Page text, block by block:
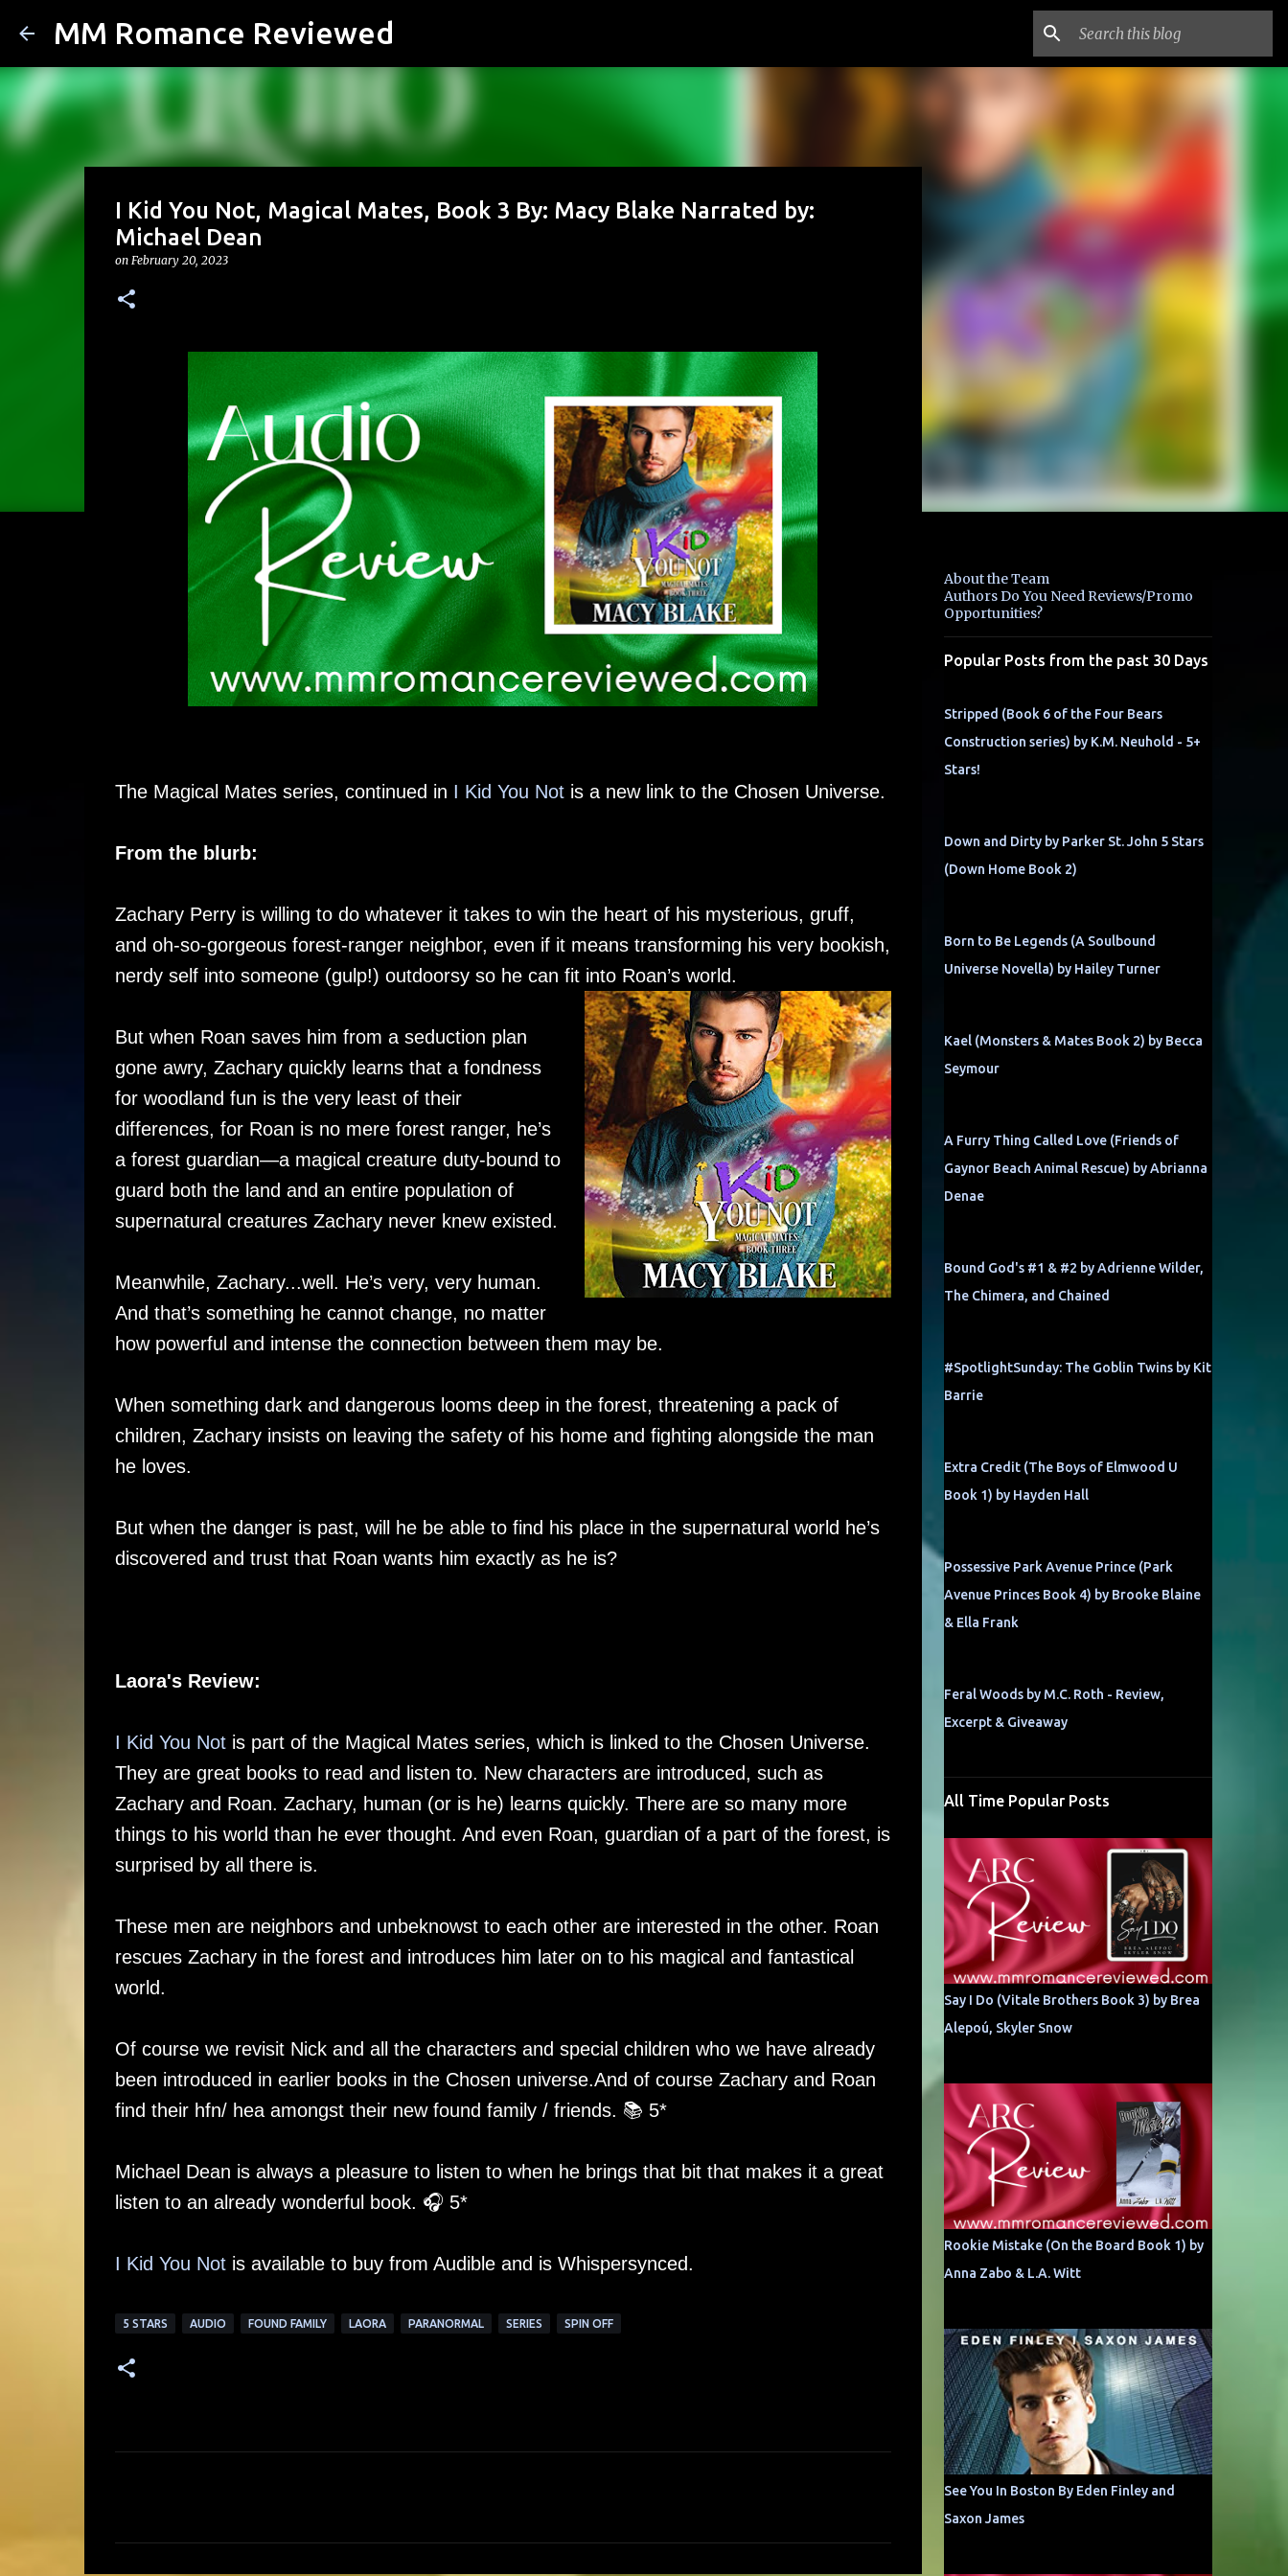
MM Romance Reviewed
I Kid You Not, Magical Mates, Book 3 By: Macy Blake Narrated by:
Michael Dean
on February 20, 2023
The Magical Mates series, continued in I Kid You Notis a new link to the Chosen Universe.
From the blurb:
Zachary Perry is willing to do whatever it takes to win the heart of his mysterious, gruff,
and oh-so-gorgeous forest-ranger neighbor, even if it means transforming his very bookish,
nerdy self into someone (gulp!) outdoorsy so he can fit into Roan’s world.
But when Roan saves him from a seduction plan
gone awry, Zachary quickly learns that a fondness
for woodland fun is the very least of their
differences, for Roan is no mere forest ranger, he’s
a forest guardian—a magical creature duty-bound to
guard both the land and an entire population of
supernatural creatures Zachary never knew existed.
Meanwhile, Zachary...well. He’s very, very human.
And that’s something he cannot change, no matter
how powerful and intense the connection between them may be.
When something dark and dangerous looms deep in the forest, threatening a pack of
children, Zachary insists on leaving the safety of his home and fighting alongside the man
he loves.
But when the danger is past, will he be able to find his place in the supernatural world he’s
discovered and trust that Roan wants him exactly as he is?
Laora's Review:
I Kid You Notis part of the Magical Mates series, which is linked to the Chosen Universe.
They are great books to read and listen to. New characters are introduced, such as
Zachary and Roan. Zachary, human (or is he) learns quickly. There are so many more
things to his world than he ever thought. And even Roan, guardian of a part of the forest, is
surprised by all there is.
These men are neighbors and unbeknowst to each other are interested in the other. Roan
rescues Zachary in the forest and introduces him later on to his magical and fantastical
world.
Of course we revisit Nick and all the characters and special children who we have already
been introduced in earlier books in the Chosen universe.And of course Zachary and Roan
find their hfn/ hea amongst their new found family / friends. 📚 5*
Michael Dean is always a pleasure to listen to when he brings that bit that makes it a great
listen to an already wonderful book. 🎧 5*
I Kid You Notis available to buy from Audible and is Whispersynced.
5 STARS AUDIO FOUND FAMILY LAORA PARANORMAL SERIES SPIN OFF
About the Team
Authors Do You Need Reviews/Promo
Opportunities?
Popular Posts from the past 30 Days
Stripped (Book 6 of the Four Bears
Construction series) by K.M. Neuhold - 5+
Stars!
Down and Dirty by Parker St. John 5 Stars
(Down Home Book 2)
Born to Be Legends (A Soulbound
Universe Novella) by Hailey Turner
Kael (Monsters & Mates Book 2) by Becca
Seymour
A Furry Thing Called Love (Friends of
Gaynor Beach Animal Rescue) by Abrianna
Denae
Bound God's #1 & #2 by Adrienne Wilder,
The Chimera, and Chained
#SpotlightSunday: The Goblin Twins by Kit
Barrie
Extra Credit (The Boys of Elmwood U
Book 1) by Hayden Hall
Possessive Park Avenue Prince (Park
Avenue Princes Book 4) by Brooke Blaine
& Ella Frank
Feral Woods by M.C. Roth - Review,
Excerpt & Giveaway
All Time Popular Posts
Say I Do (Vitale Brothers Book 3) by Brea
Alepoú, Skyler Snow
Rookie Mistake (On the Board Book 1) by
Anna Zabo & L.A. Witt
See You In Boston By Eden Finley and
Saxon James